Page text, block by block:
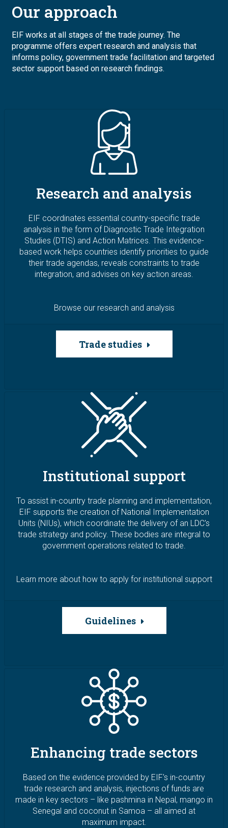
Our approach
EIF works at all stages of the trade journey. The
programme offers expert research and analysis that
informs policy, government trade facilitation and targeted
sector support based on research findings.
Research and analysis
EIF coordinates essential country-specific trade
analysis in the form of Diagnostic Trade Integration
Studies (DTIS) and Action Matrices. This evidence-
based work helps countries identify priorities to guide
their trade agendas, reveals constraints to trade
integration, and advises on key action areas.
Browse our research and analysis
Trade studies
Institutional support
To assist in-country trade planning and implementation,
EIF supports the creation of National Implementation
Units (NIUs), which coordinate the delivery of an LDC's
trade strategy and policy. These bodies are integral to
government operations related to trade.
Learn more about how to apply for institutional support
Guidelines
Enhancing trade sectors
Based on the evidence provided by EIF's in-country
trade research and analysis, injections of funds are
made in key sectors – like pashmina in Nepal, mango in
Senegal and coconut in Samoa – all aimed at
maximum impact.